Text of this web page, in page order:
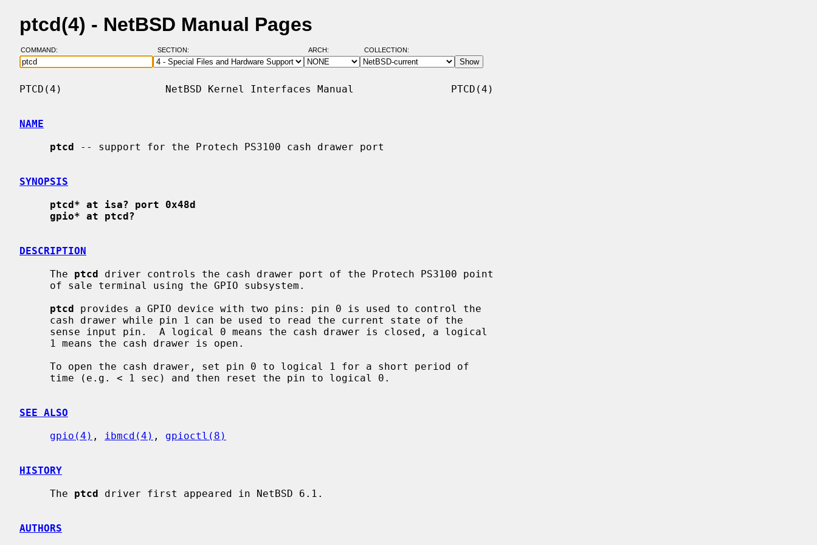
ptcd(4) - NetBSD Manual Pages
COMMAND: SECTION: ARCH: COLLECTION:
PTCD(4)                 NetBSD Kernel Interfaces Manual                PTCD(4)
NAME
ptcd -- support for the Protech PS3100 cash drawer port
SYNOPSIS
ptcd* at isa? port 0x48d
gpio* at ptcd?
DESCRIPTION
     The
ptcd driver controls the cash drawer port of the Protech PS3100 point
ptcd provides a GPIO device with two pins: pin 0 is used to control the
SEE ALSO
gpio(4) , ibmcd(4) , gpioctl(8)
HISTORY
     The
ptcd driver first appeared in NetBSD 6.1.
AUTHORS